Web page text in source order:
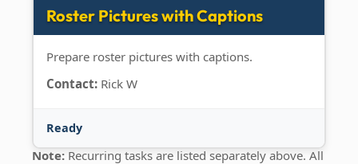
Roster Pictures with Captions
Prepare roster pictures with captions.
Contact: Rick W
Ready
Note: Recurring tasks are listed separately above. All